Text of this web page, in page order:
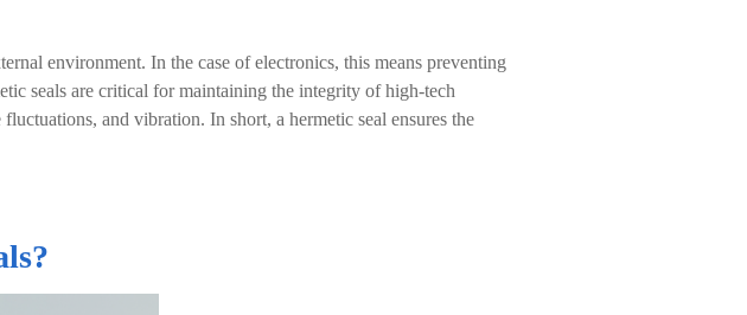
environment. In the case of electronics, this means preventing
seals are critical for maintaining the integrity of high-tech
and vibration. In short, a hermetic seal ensures the